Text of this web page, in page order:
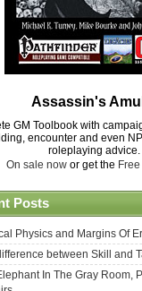
Assassin's
GM Toolbook with
encounter and even
roleplaying advice.
On sale now or get the
Posts
Physics and Margins Of
between Skill and
In The Gray Room,